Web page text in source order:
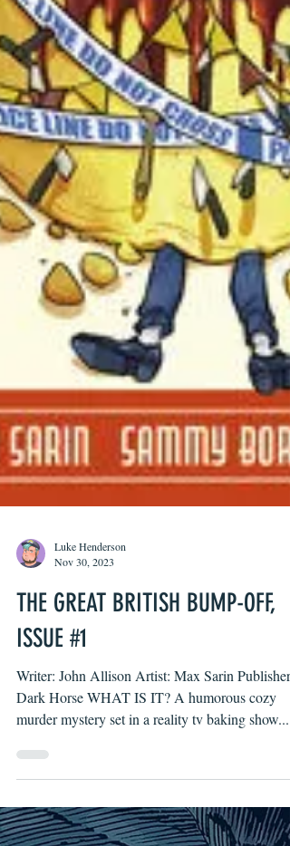
Luke Henderson
Nov 30, 2023
THE GREAT BRITISH BUMP-OFF,
ISSUE #1
Writer: John Allison Artist: Max Sarin Publisher:
Dark Horse WHAT IS IT? A humorous cozy
murder mystery set in a reality tv baking show....